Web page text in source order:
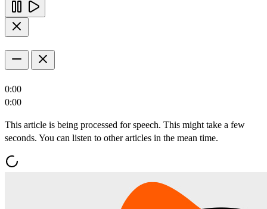
0:00
0:00
This article is being processed for speech. This might take a few
seconds. You can listen to other articles in the mean time.